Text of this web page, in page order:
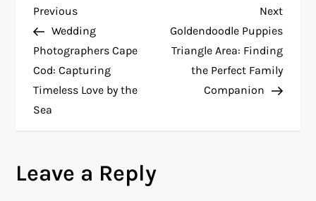
P
o
s
t
a
Previous
Post
Previous
Wedding
Photographers Cape
Cod: Capturing
Timeless Love by the
Sea
Next
Post
Next
Goldendoodle Puppies
Triangle Area: Finding
the Perfect Family
Companion
Leave a Reply